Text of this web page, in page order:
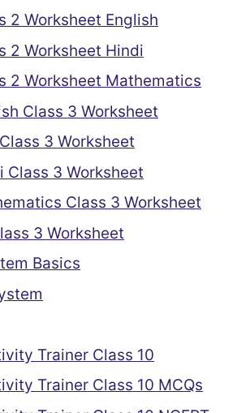
2 Worksheet English
2 Worksheet Hindi
2 Worksheet Mathematics
Class 3 Worksheet
3 Worksheet
Class 3 Worksheet
Class 3 Worksheet
3 Worksheet
Basics
Trainer Class 10
Trainer Class 10 MCQs